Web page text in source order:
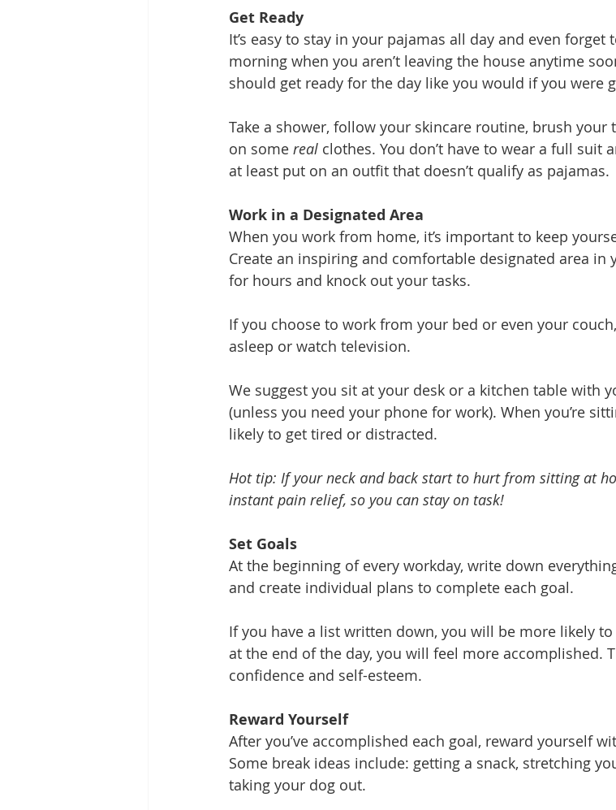
Get Ready
It’s easy to stay in your pajamas all day and even
morning when you aren’t leaving the house anytime
should get ready for the day like you would if you were
Take a shower, follow your skincare routine, brush
on some real clothes. You don’t have to wear a full suit
at least put on an outfit that doesn’t qualify as pajamas.
Work in a Designated Area
When you work from home, it’s important to keep
Create an inspiring and comfortable designated area in
for hours and knock out your tasks.
If you choose to work from your bed or even your
asleep or watch television.
We suggest you sit at your desk or a kitchen table with
(unless you need your phone for work). When you’re
likely to get tired or distracted.
Hot tip: If your neck and back start to hurt from sitting at
instant pain relief, so you can stay on task!
Set Goals
At the beginning of every workday, write down
and create individual plans to complete each goal.
If you have a list written down, you will be more likely
at the end of the day, you will feel more accomplished.
confidence and self-esteem.
Reward Yourself
After you’ve accomplished each goal, reward yourself
Some break ideas include: getting a snack, stretching
taking your dog out.